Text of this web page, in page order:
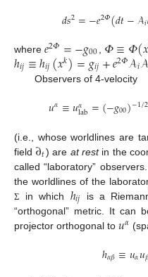
𝑑𝑠2=−𝑒2𝛷(𝑑𝑡−𝒜𝑖
where𝑒2𝛷=−𝑔00 𝛷≡𝛷(𝑥
ℎ𝑖𝑗≡ℎ𝑖𝑗(𝑥𝑘)=𝑔𝑖𝑗+𝑒2𝛷𝒜𝑖𝒜
Observers of 4-velocity
𝑢𝛼≡𝑢𝛼
lab=(−𝑔00)−1/2
(i.e., whose worldlines are
field ∂𝑡) are at restin the
called “laboratory”
the worldlines of the
Σ in which ℎ𝑖𝑗
is a
“orthogonal” metric. It can
projector orthogonal to 𝑢𝛼
ℎ𝛼𝛽≡𝑢𝛼𝑢